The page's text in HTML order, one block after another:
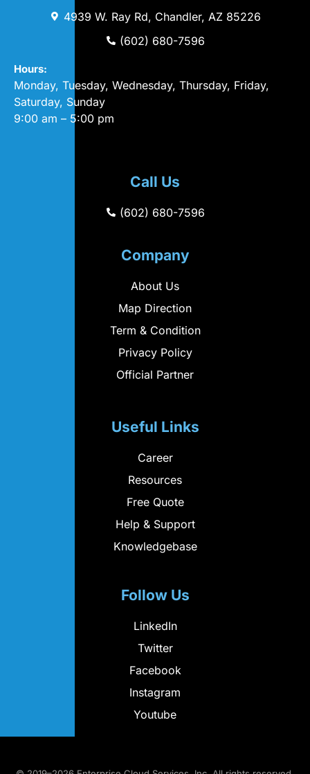
4939 W. Ray Rd, Chandler, AZ 85226
(602) 680-7596
Hours:
Monday, Tuesday, Wednesday, Thursday, Friday,
Saturday, Sunday
9:00 am – 5:00 pm
Call Us
(602) 680-7596
Company
About Us
Map Direction
Term & Condition
Privacy Policy
Official Partner
Useful Links
Career
Resources
Free Quote
Help & Support
Knowledgebase
Follow Us
LinkedIn
Twitter
Facebook
Instagram
Youtube